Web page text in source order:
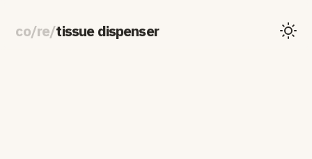
co/re/tissue dispenser